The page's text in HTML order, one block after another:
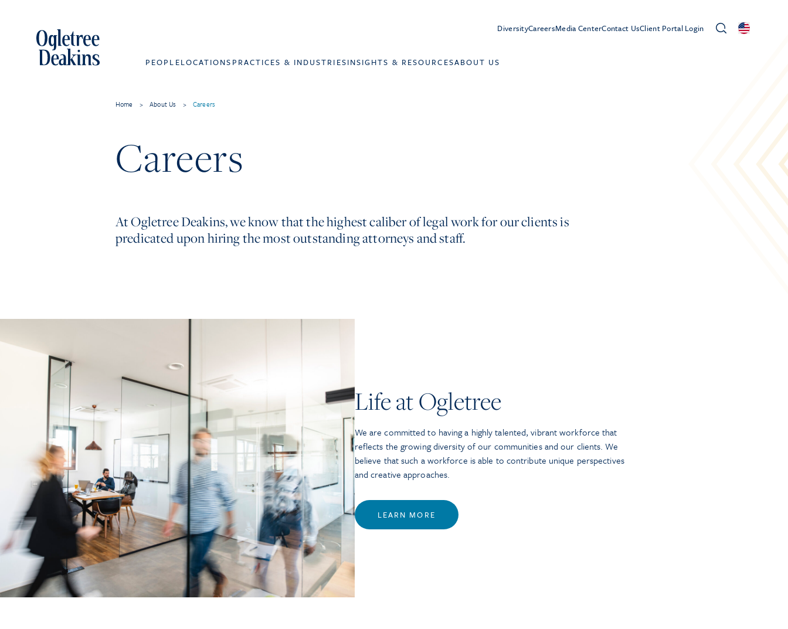
DiversityCareersMedia CenterContact UsClient Portal Login
PEOPLELOCATIONS PRACTICES & INDUSTRIESINSIGHTS & RESOURCESABOUT US
Home > About Us > Careers
Careers
At Ogletree Deakins, we know that the highest caliber of legal work for our clients is
predicated upon hiring the most outstanding attorneys and staff.
Life at Ogletree
We are committed to having a highly talented, vibrant workforce that
reflects the growing diversity of our communities and our clients. We
believe that such a workforce is able to contribute unique perspectives
and creative approaches.
LEARN MORE